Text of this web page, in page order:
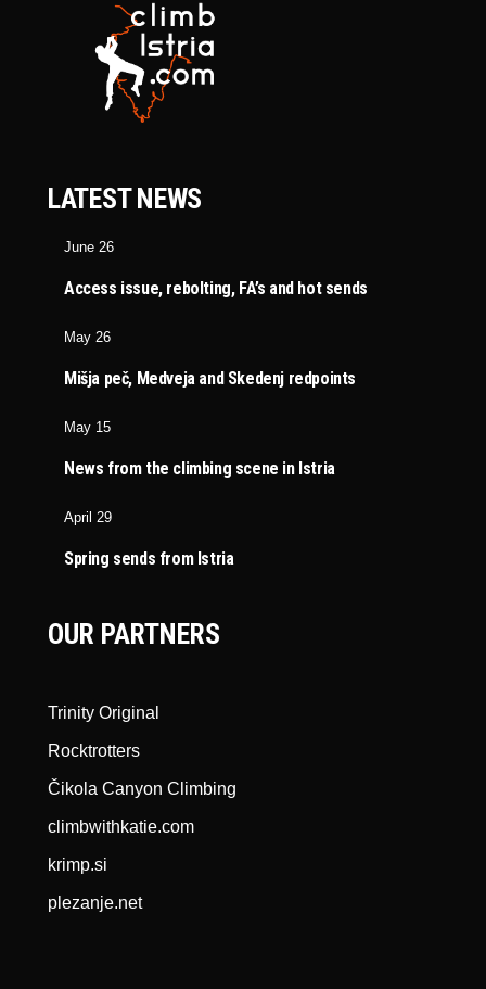
LATEST NEWS
June 26
Access issue, rebolting, FA’s and hot sends
May 26
Mišja peč, Medveja and Skedenj redpoints
May 15
News from the climbing scene in Istria
April 29
Spring sends from Istria
OUR PARTNERS
Trinity Original
Rocktrotters
Čikola Canyon Climbing
climbwithkatie.com
krimp.si
plezanje.net